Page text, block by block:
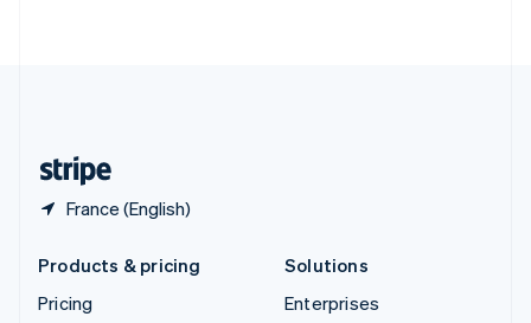
France (English)
Products & pricing
Pricing
Solutions
Enterprises